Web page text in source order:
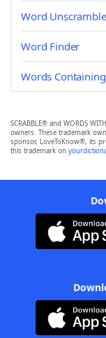
Word
Word Finder
Words
SCRABBLE® and WORDS
owners. These trademark
sponsor, LoveToKnow®, its
this trademark on